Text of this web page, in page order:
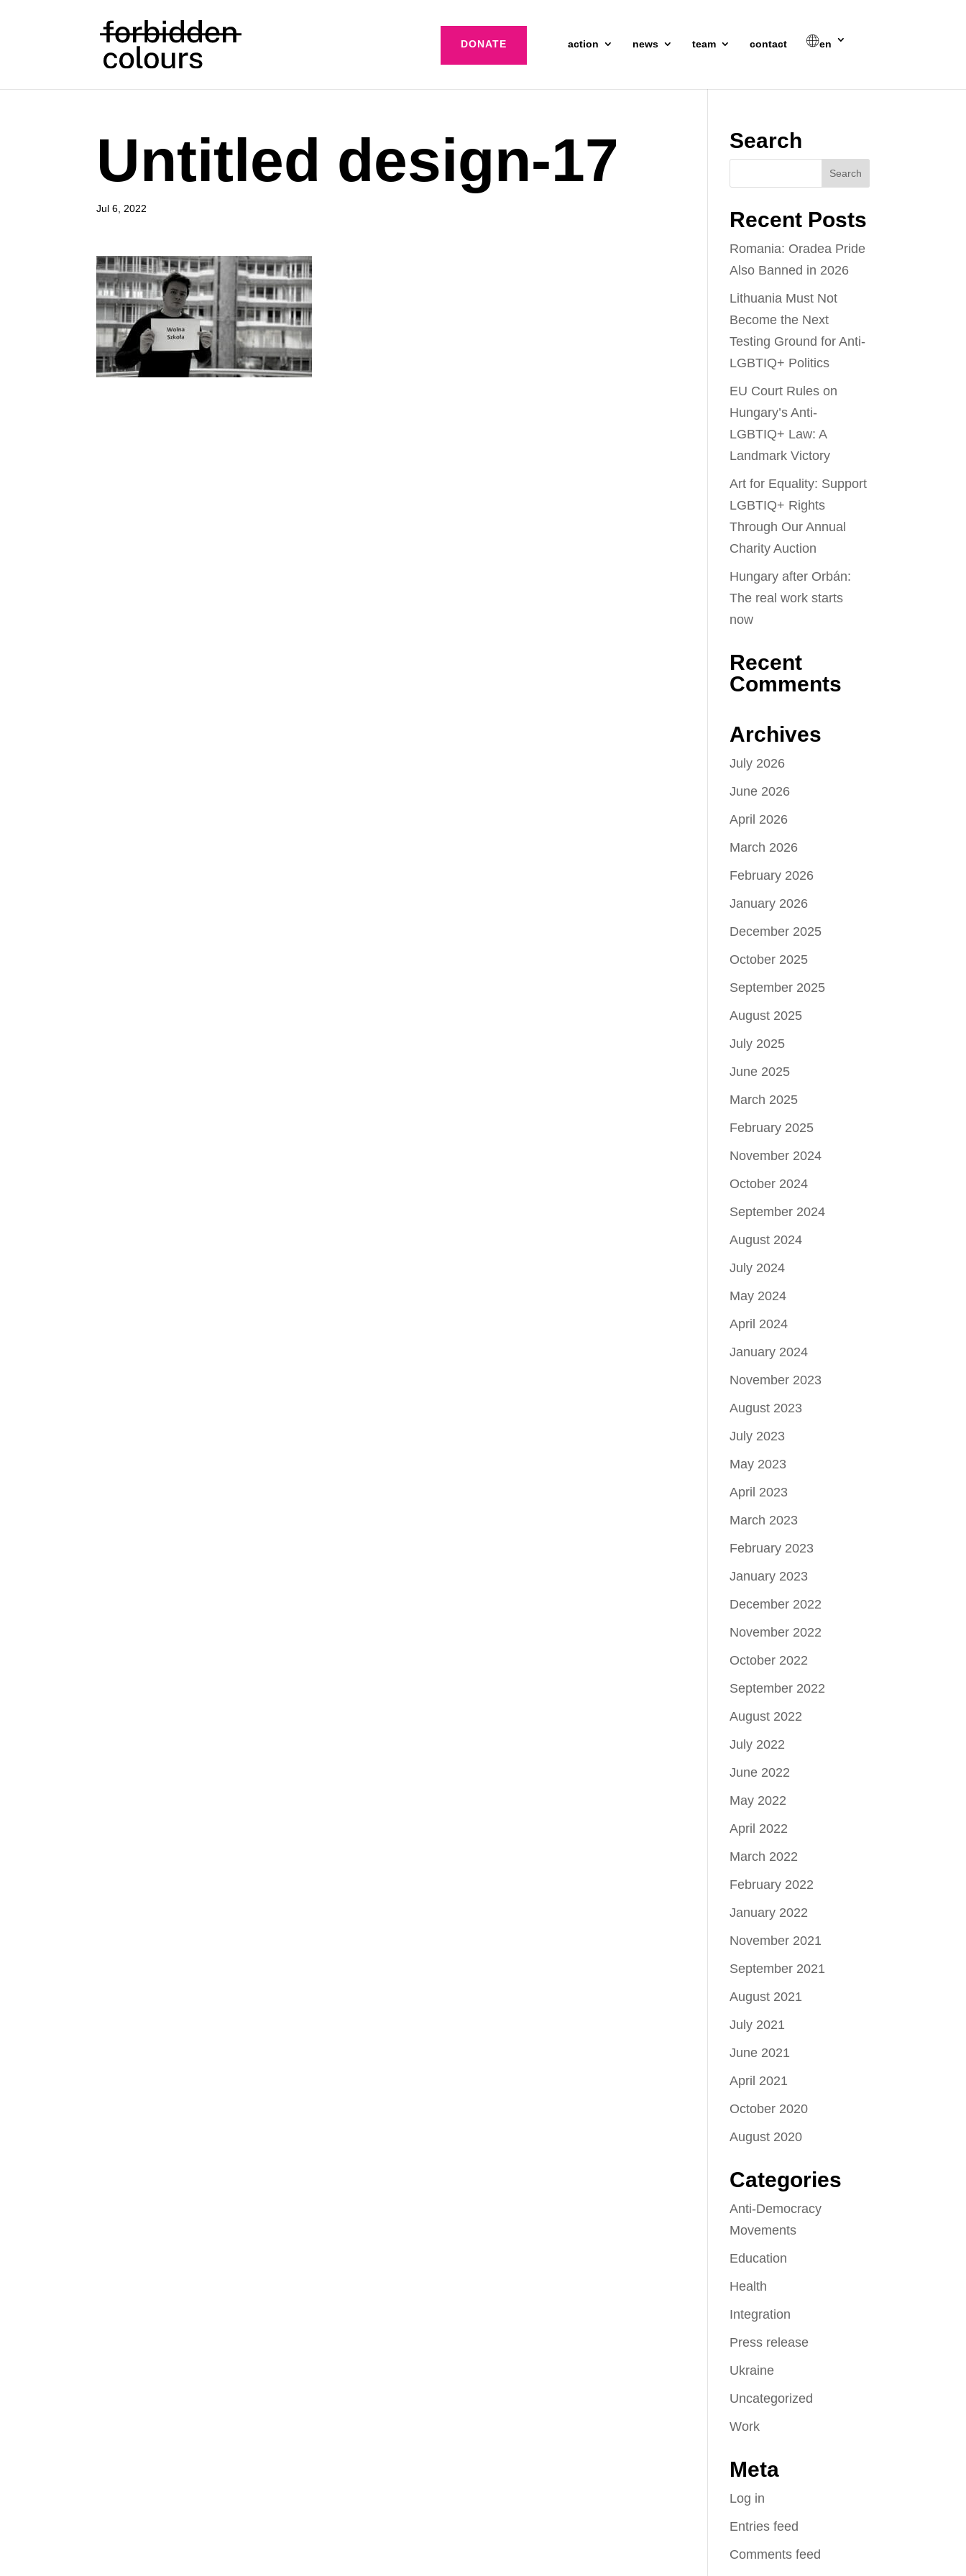
DONATE action news team contact en
Untitled design-17
Jul 6, 2022
Search
Recent Posts
Romania: Oradea Pride
Also Banned in 2026
Lithuania Must Not
Become the Next
Testing Ground for Anti-
LGBTIQ+ Politics
EU Court Rules on
Hungary’s Anti-
LGBTIQ+ Law: A
Landmark Victory
Art for Equality: Support
LGBTIQ+ Rights
Through Our Annual
Charity Auction
Hungary after Orbán:
The real work starts
now
Recent
Comments
Archives
July 2026
June 2026
April 2026
March 2026
February 2026
January 2026
December 2025
October 2025
September 2025
August 2025
July 2025
June 2025
March 2025
February 2025
November 2024
October 2024
September 2024
August 2024
July 2024
May 2024
April 2024
January 2024
November 2023
August 2023
July 2023
May 2023
April 2023
March 2023
February 2023
January 2023
December 2022
November 2022
October 2022
September 2022
August 2022
July 2022
June 2022
May 2022
April 2022
March 2022
February 2022
January 2022
November 2021
September 2021
August 2021
July 2021
June 2021
April 2021
October 2020
August 2020
Categories
Anti-Democracy
Movements
Education
Health
Integration
Press release
Ukraine
Uncategorized
Work
Meta
Log in
Entries feed
Comments feed